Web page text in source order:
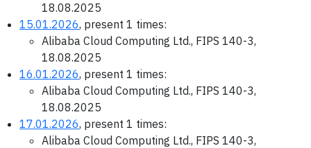
18.08.2025
15.01.2026, present 1 times:
Alibaba Cloud Computing Ltd., FIPS 140-3,
18.08.2025
16.01.2026, present 1 times:
Alibaba Cloud Computing Ltd., FIPS 140-3,
18.08.2025
17.01.2026, present 1 times:
Alibaba Cloud Computing Ltd., FIPS 140-3,